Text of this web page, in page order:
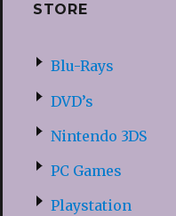
STORE
Blu-Rays
DVD’s
Nintendo 3DS
PC Games
Playstation